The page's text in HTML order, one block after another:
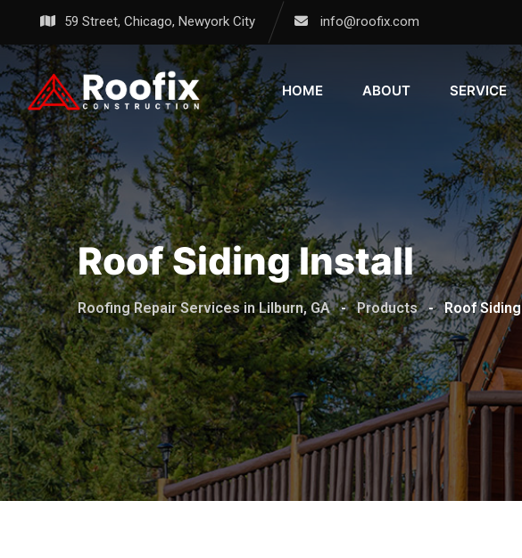
59 Street, Chicago, Newyork City info@roofix.com
HOME ABOUT SERVICE
Roof Siding Install
Roofing Repair Services in Lilburn, GA - Products - Roof